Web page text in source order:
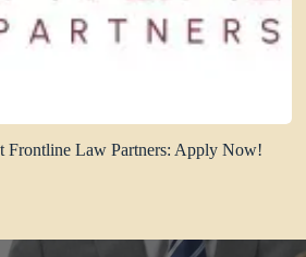
Frontline Law Partners: Apply Now!